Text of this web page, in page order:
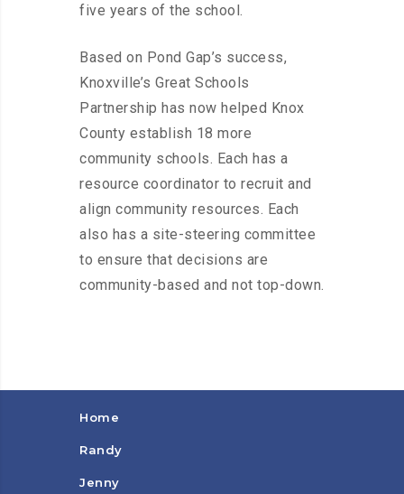
five years of the school.
Based on Pond Gap’s success,
Knoxville’s Great Schools
Partnership has now helped Knox
County establish 18 more
community schools. Each has a
resource coordinator to recruit and
align community resources. Each
also has a site-steering committee
to ensure that decisions are
community-based and not top-down.
Home
Randy
Jenny